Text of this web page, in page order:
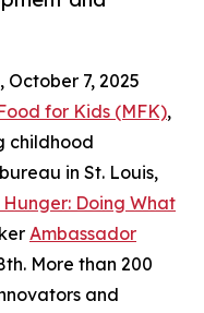
October 7, 2025
for Kids (MFK),
childhood
in St. Louis,
Doing What
Ambassador
More than 200
and